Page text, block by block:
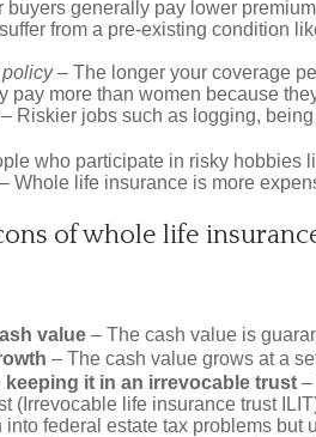
buyers generally pay lower
from a pre-existing condition
– The longer your coverage
pay more than women because
– Riskier jobs such as logging,
who participate in risky hobbies
Whole life insurance is more
of whole life
value – The cash value is
– The cash value grows at a
keeping it in an irrevocable trust –
(Irrevocable life insurance trust
into federal estate tax problems but